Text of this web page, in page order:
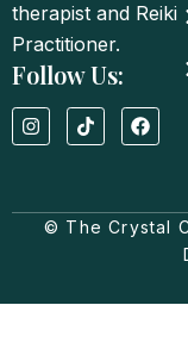
therapist and Reiki
Practitioner.
Follow Us:
I
n
g
T
i
k
F
a
o
o
© The Crystal